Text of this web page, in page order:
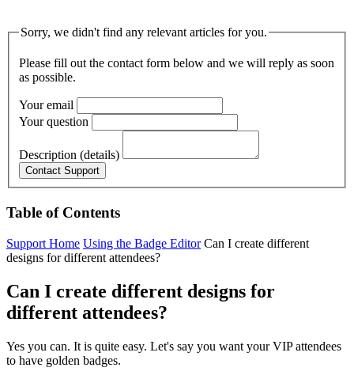
Sorry, we didn't find any relevant articles for you.
Please fill out the contact form below and we will reply as soon
as possible.
Your email
Your question
Description (details)
Table of Contents
Support Home Using the Badge Editor Can I create different
designs for different attendees?
Can I create different designs for
different attendees?
Yes you can. It is quite easy. Let's say you want your VIP attendees
to have golden badges.